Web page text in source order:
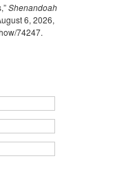
Shenandoah
6, 2026,
74247.